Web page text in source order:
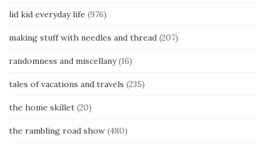
lid kid everyday life (976)
making stuff with needles and thread (207)
randomness and miscellany(16)
tales of vacations and travels (235)
the home skillet (20)
the rambling road show (480)